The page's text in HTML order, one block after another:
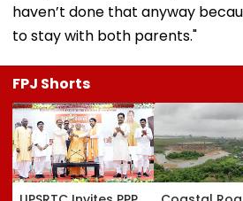
haven’t done that anyway
to stay with both parents."
FPJ Shorts